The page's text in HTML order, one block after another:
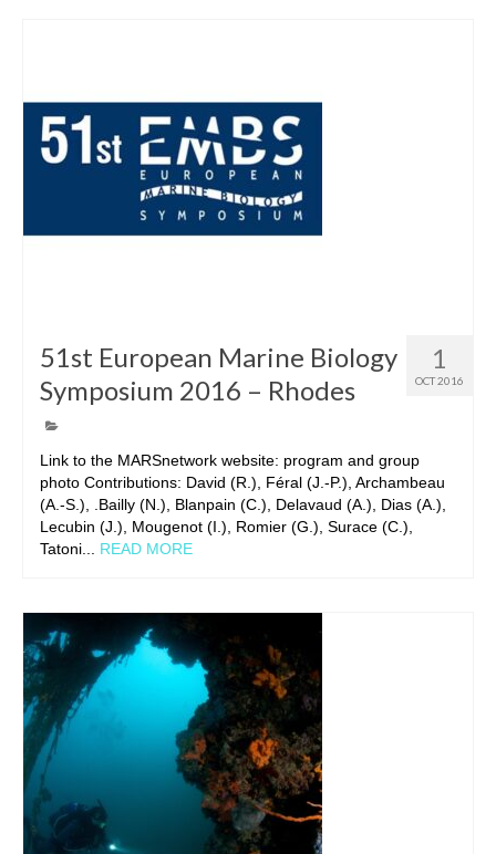
1
OCT 2016
51st European Marine Biology
Symposium 2016 – Rhodes
Link to the MARSnetwork website: program and group
photo Contributions: David (R.), Féral (J.-P.), Archambeau
(A.-S.), .Bailly (N.), Blanpain (C.), Delavaud (A.), Dias (A.),
Lecubin (J.), Mougenot (I.), Romier (G.), Surace (C.),
Tatoni... READ MORE